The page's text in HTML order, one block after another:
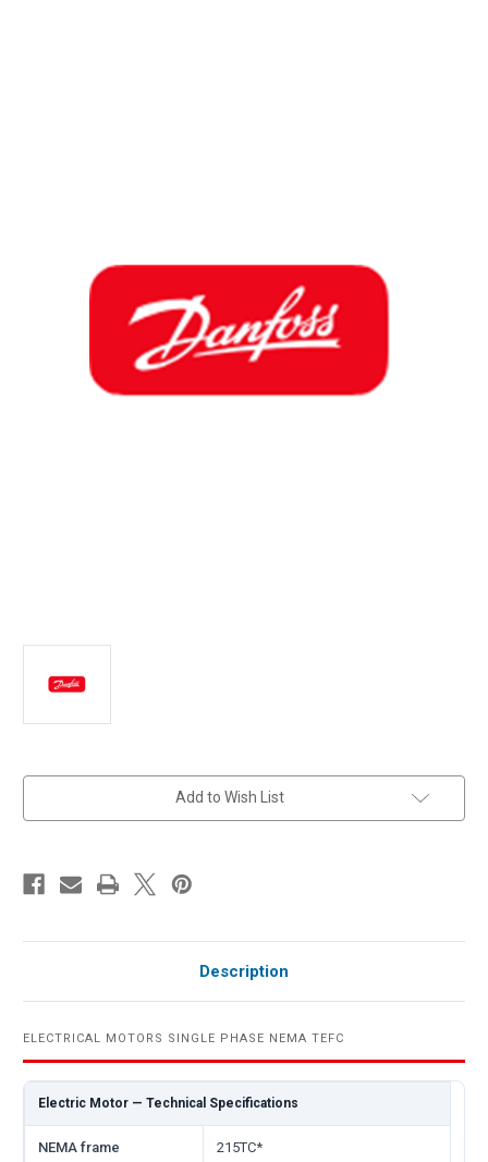
Add to Wish List
Description
ELECTRICAL MOTORS SINGLE PHASE NEMA TEFC
Electric Motor — Technical Specifications
NEMA frame 215TC*